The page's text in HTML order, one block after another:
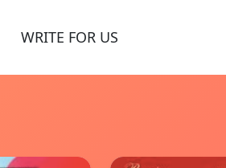
WRITE FOR US